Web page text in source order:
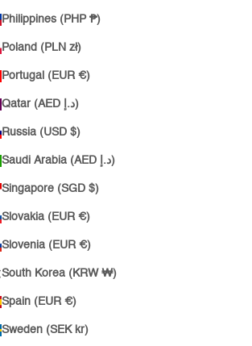
Philippines (PHP ₱)
Poland (PLN zł)
Portugal (EUR €)
Qatar (AED د.إ)
Russia (USD $)
Saudi Arabia (AED د.إ)
Singapore (SGD $)
Slovakia (EUR €)
Slovenia (EUR €)
South Korea (KRW ₩)
Spain (EUR €)
Sweden (SEK kr)